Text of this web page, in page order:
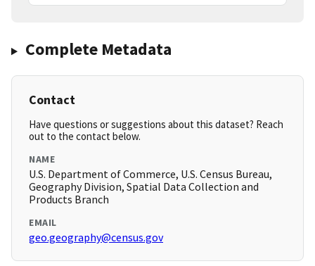
Complete Metadata
Contact
Have questions or suggestions about this dataset? Reach
out to the contact below.
NAME
U.S. Department of Commerce, U.S. Census Bureau,
Geography Division, Spatial Data Collection and
Products Branch
EMAIL
geo.geography@census.gov